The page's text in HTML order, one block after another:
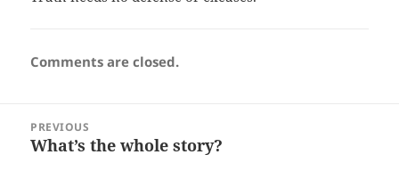
Comments are closed.
navigation
PREVIOUS
Previous
What’s the whole story?